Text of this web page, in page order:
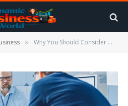
» Why You Should Consider Building Business Resilience Used by Top Companies